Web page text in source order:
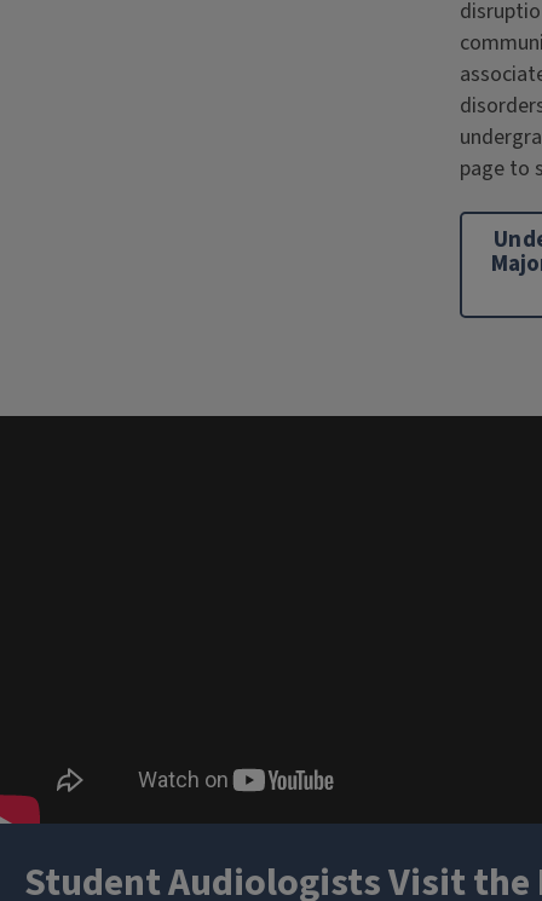
page to
Student Audiologists Visit the